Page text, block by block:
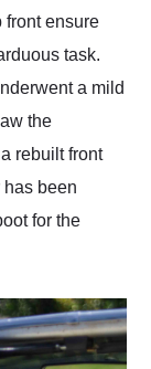
front ensure
task.
a mild
the
rebuilt front
been
for the